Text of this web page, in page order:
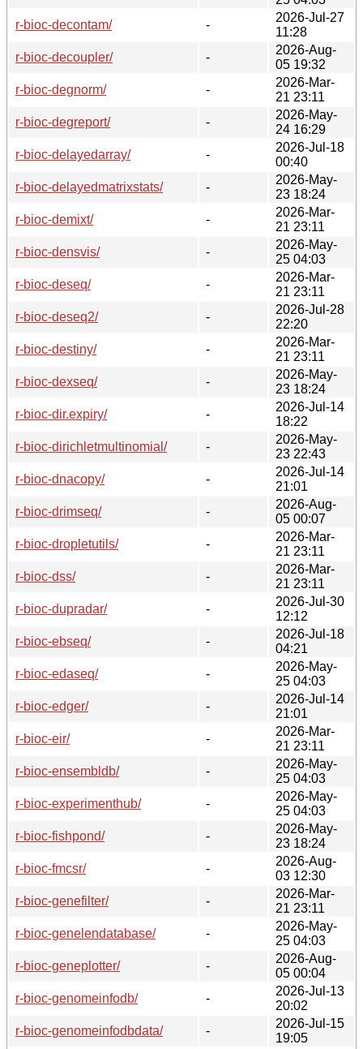
r-bioc-decontam/
-
2026-Jul-27
11:28
r-bioc-decoupler/
-
2026-Aug-
05 19:32
r-bioc-degnorm/
-
2026-Mar-
21 23:11
r-bioc-degreport/
-
2026-May-
24 16:29
r-bioc-delayedarray/
-
2026-Jul-18
00:40
r-bioc-delayedmatrixstats/
-
2026-May-
23 18:24
r-bioc-demixt/
-
2026-Mar-
21 23:11
r-bioc-densvis/
-
2026-May-
25 04:03
r-bioc-deseq/
-
2026-Mar-
21 23:11
r-bioc-deseq2/
-
2026-Jul-28
22:20
r-bioc-destiny/
-
2026-Mar-
21 23:11
r-bioc-dexseq/
-
2026-May-
23 18:24
r-bioc-dir.expiry/
-
2026-Jul-14
18:22
r-bioc-dirichletmultinomial/
-
2026-May-
23 22:43
r-bioc-dnacopy/
-
2026-Jul-14
21:01
r-bioc-drimseq/
-
2026-Aug-
05 00:07
r-bioc-dropletutils/
-
2026-Mar-
21 23:11
r-bioc-dss/
-
2026-Mar-
21 23:11
r-bioc-dupradar/
-
2026-Jul-30
12:12
r-bioc-ebseq/
-
2026-Jul-18
04:21
r-bioc-edaseq/
-
2026-May-
25 04:03
r-bioc-edger/
-
2026-Jul-14
21:01
r-bioc-eir/
-
2026-Mar-
21 23:11
r-bioc-ensembldb/
-
2026-May-
25 04:03
r-bioc-experimenthub/
-
2026-May-
25 04:03
r-bioc-fishpond/
-
2026-May-
23 18:24
r-bioc-fmcsr/
-
2026-Aug-
03 12:30
r-bioc-genefilter/
-
2026-Mar-
21 23:11
r-bioc-genelendatabase/
-
2026-May-
25 04:03
r-bioc-geneplotter/
-
2026-Aug-
05 00:04
r-bioc-genomeinfodb/
-
2026-Jul-13
20:02
r-bioc-genomeinfodbdata/
-
2026-Jul-15
19:05